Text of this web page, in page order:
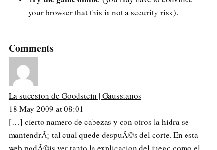
your browser that this is not a security risk).
Comments
La sucesion de Goodstein | Gaussianos
18 May 2009 at 08:01
[…] cierto namero de cabezas y con otros la hidra se
mantendrÃ¡ tal cual quede despuÃ©s del corte. En esta